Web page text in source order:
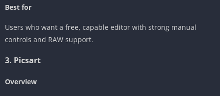
Best for
Users who want a free, capable editor with strong manual
controls and RAW support.
3. Picsart
Overview